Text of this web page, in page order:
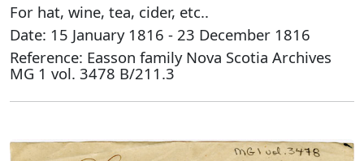
For hat, wine, tea, cider, etc..
Date: 15 January 1816 - 23 December 1816
Reference: Easson family Nova Scotia Archives
MG 1 vol. 3478 B/211.3